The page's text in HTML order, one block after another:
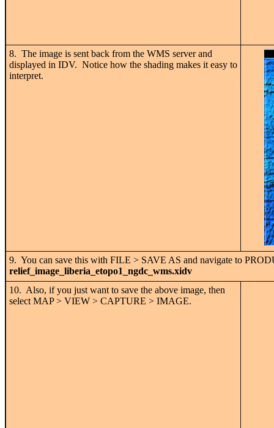
8. The image is sent back from the WMS server and
displayed in IDV. Notice how the shading makes it easy to
interpret.
9. You can save this with FILE > SAVE AS and navigate to
relief_image_liberia_etopo1_ngdc_wms.xidv
10. Also, if you just want to save the above image, then
select MAP > VIEW > CAPTURE > IMAGE.